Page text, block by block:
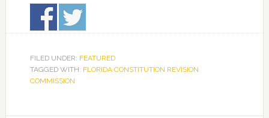
FILED UNDER: FEATURED
TAGGED WITH: FLORIDA CONSTITUTION REVISION
COMMISSION